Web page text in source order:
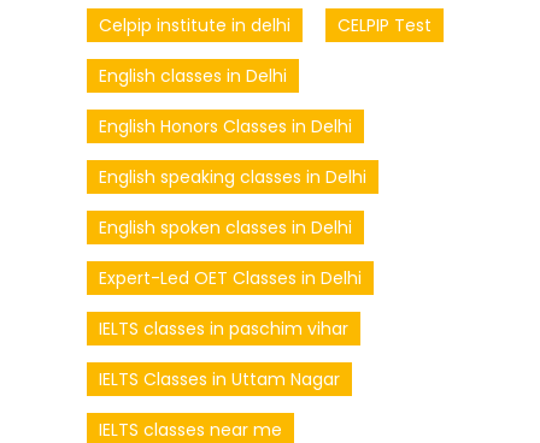
Celpip institute in delhi CELPIP Test
English classes in Delhi
English Honors Classes in Delhi
English speaking classes in Delhi
English spoken classes in Delhi
Expert-Led OET Classes in Delhi
IELTS classes in paschim vihar
IELTS Classes in Uttam Nagar
IELTS classes near me